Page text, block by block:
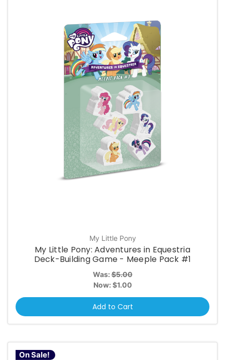
My Little Pony
My Little Pony: Adventures in Equestria
Deck-Building Game - Meeple Pack #1
Was:$5.00
Now: $1.00
Add to Cart
On Sale!